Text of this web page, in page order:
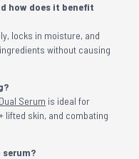
how does it benefit
locks in moisture, and
without causing
Serum is ideal for
lifted skin, and combating
serum?